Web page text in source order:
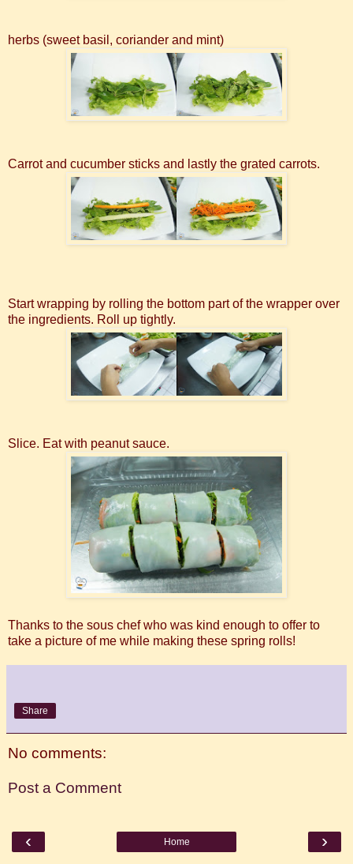
herbs (sweet basil, coriander and mint)
Carrot and cucumber sticks and lastly the grated carrots.
Start wrapping by rolling the bottom part of the wrapper over
the ingredients. Roll up tightly.
Slice. Eat with peanut sauce.
Thanks to the sous chef who was kind enough to offer to
take a picture of me while making these spring rolls!
Share
No comments:
Post a Comment
‹ ›
Home